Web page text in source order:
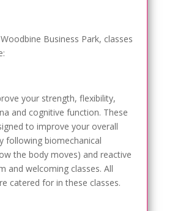
Business Park, classes
your strength, flexibility,
and cognitive function. These
to improve your overall
following biomechanical
the body moves) and reactive
and welcoming classes. All
catered for in these classes.